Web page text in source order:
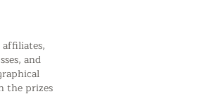
and
the prizes